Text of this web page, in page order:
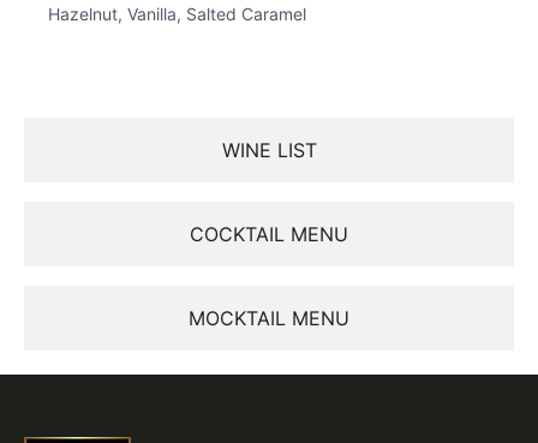
WINE LIST
COCKTAIL MENU
MOCKTAIL MENU
Hazelnut, Vanilla, Salted Caramel